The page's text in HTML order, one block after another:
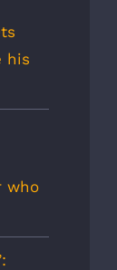
his
who